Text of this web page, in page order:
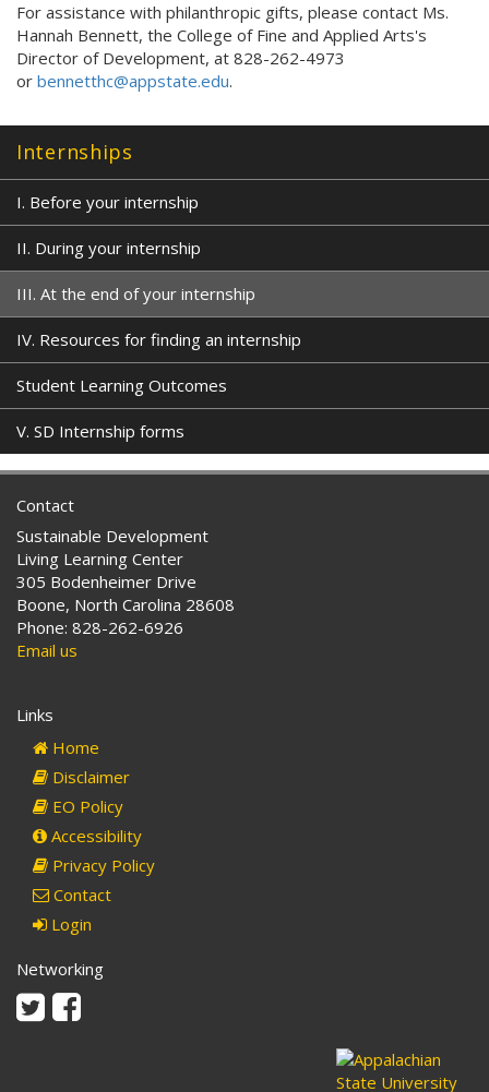
For assistance with philanthropic gifts, please contact Ms.
Hannah Bennett, the College of Fine and Applied Arts's
Director of Development, at 828-262-4973
or bennetthc@appstate.edu.
Internships
I. Before your internship
II. During your internship
III. At the end of your internship
IV. Resources for finding an internship
Student Learning Outcomes
V. SD Internship forms
Contact
Sustainable Development
Living Learning Center
305 Bodenheimer Drive
Boone, North Carolina 28608
Phone: 828-262-6926
Email us
Links
Home
Disclaimer
EO Policy
Accessibility
Privacy Policy
Contact
Login
Networking
TwitterFacebook